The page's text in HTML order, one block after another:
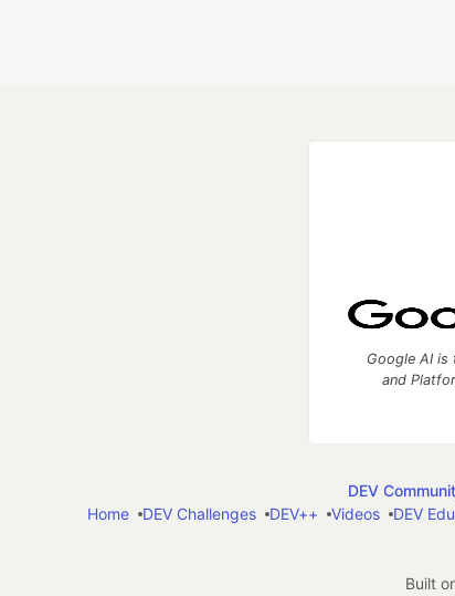
Google AI is
and
DEV
Home
DEV Challenges DEV++ Videos DEV
Built